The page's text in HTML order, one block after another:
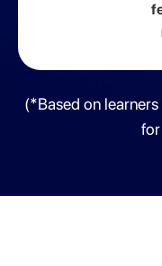
(*Based on